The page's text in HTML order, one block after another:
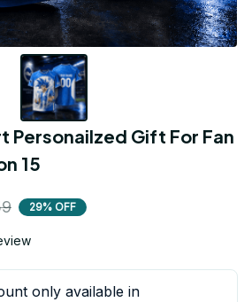
Personailzed Gift For Fan
15
29% OFF
only available in